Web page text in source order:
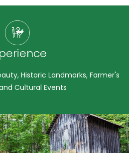
Historic Landmarks, Farmer's
Cultural Events